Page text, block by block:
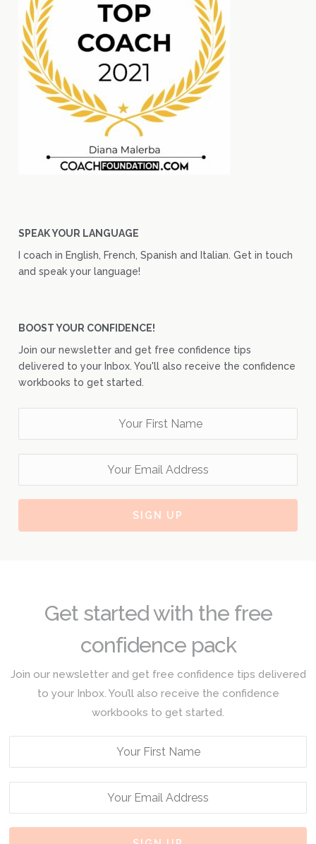
SPEAK YOUR LANGUAGE
I coach in English, French, Spanish and Italian. Get in touch
and speak your language!
BOOST YOUR CONFIDENCE!
Join our newsletter and get free confidence tips
delivered to your Inbox. You'll also receive the confidence
workbooks to get started.
Get started with the free
confidence pack
Join our newsletter and get free confidence tips delivered
to your Inbox. You’ll also receive the confidence
workbooks to get started.